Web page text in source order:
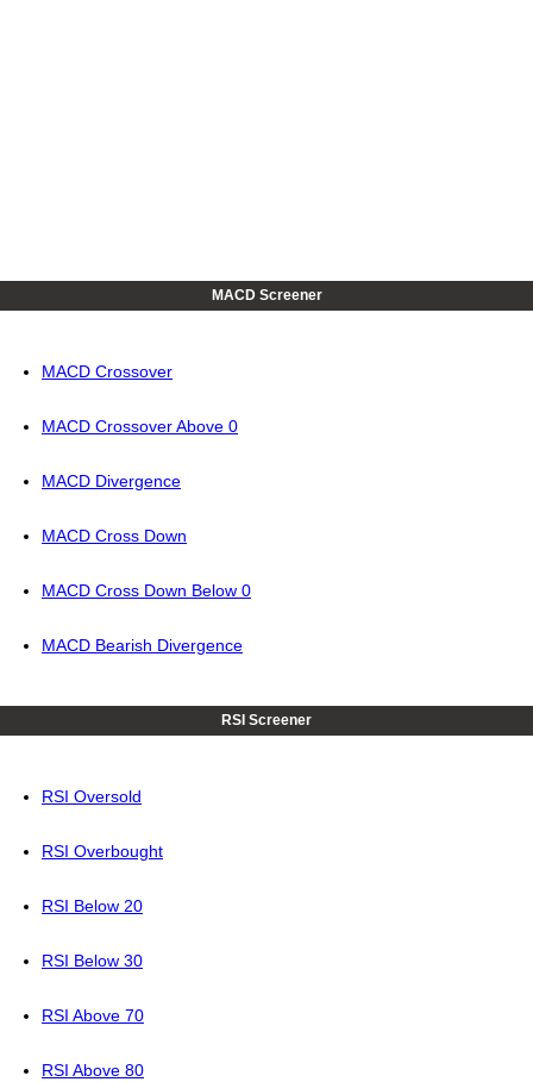
MACD Screener
MACD Crossover
MACD Crossover Above 0
MACD Divergence
MACD Cross Down
MACD Cross Down Below 0
MACD Bearish Divergence
RSI Screener
RSI Oversold
RSI Overbought
RSI Below 20
RSI Below 30
RSI Above 70
RSI Above 80